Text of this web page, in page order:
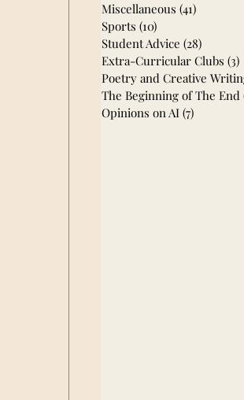
Miscellaneous (41)
Sports (10)
Student Advice (28)
Extra-Curricular Clubs (3)
Poetry and Creative
The Beginning of The End
Opinions on AI (7)